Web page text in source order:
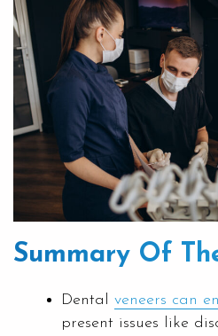
Summary Of
Dental veneers can
present issues like